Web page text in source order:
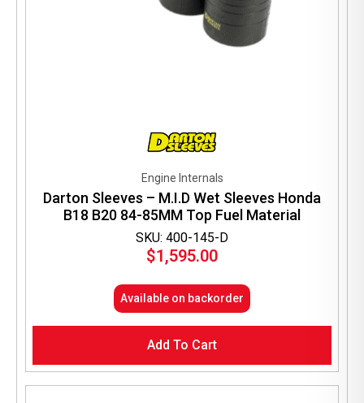
SKU: 400-145-D
Engine Internals
Darton Sleeves – M.I.D Wet Sleeves Honda
B18 B20 84-85MM Top Fuel Material
$1,595.00
Available on backorder
Add To Cart